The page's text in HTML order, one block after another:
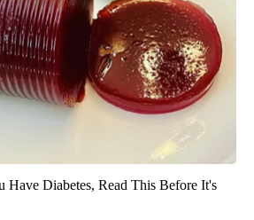
Have Diabetes, Read This Before It's